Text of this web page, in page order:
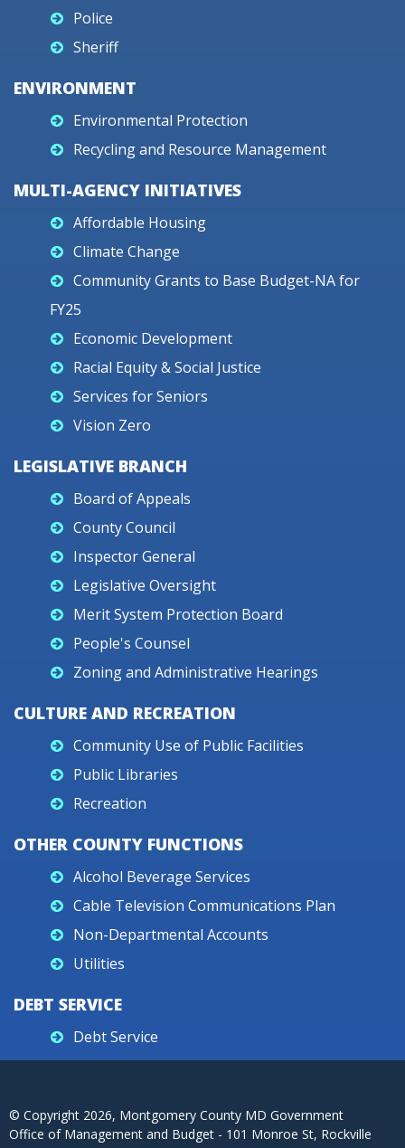
Police
Sheriff
ENVIRONMENT
Environmental Protection
Recycling and Resource Management
MULTI-AGENCY INITIATIVES
Affordable Housing
Climate Change
Community Grants to Base Budget-NA for
FY25
Economic Development
Racial Equity & Social Justice
Services for Seniors
Vision Zero
LEGISLATIVE BRANCH
Board of Appeals
County Council
Inspector General
Legislative Oversight
Merit System Protection Board
People's Counsel
Zoning and Administrative Hearings
CULTURE AND RECREATION
Community Use of Public Facilities
Public Libraries
Recreation
OTHER COUNTY FUNCTIONS
Alcohol Beverage Services
Cable Television Communications Plan
Non-Departmental Accounts
Utilities
DEBT SERVICE
Debt Service
© Copyright 2026, Montgomery County MD Government
Office of Management and Budget - 101 Monroe St, Rockville